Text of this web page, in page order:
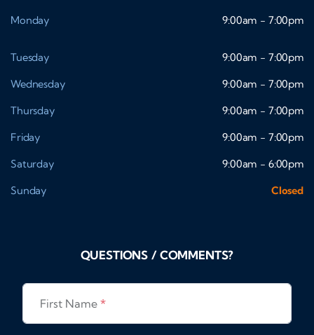
Monday 9:00am - 7:00pm
Tuesday
9:00am - 7:00pm
Wednesday
9:00am - 7:00pm
Thursday
9:00am - 7:00pm
Friday
9:00am - 7:00pm
Saturday
9:00am - 6:00pm
Sunday
Closed
QUESTIONS / COMMENTS?
First Name *